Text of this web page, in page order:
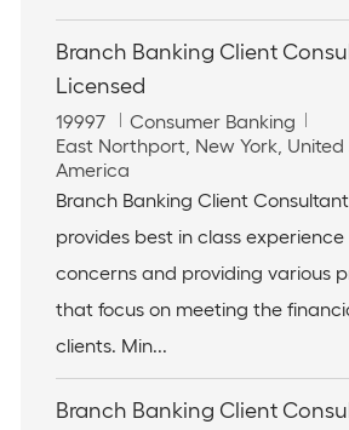
Branch Banking Client
Licensed
J
o
b
I
19997
C
a
t
e
o
r
Consumer Banking
L
o
c
t
n
East Northport, New York, United
America
Branch Banking Client
provides best in class experience
concerns and providing various
that focus on meeting the
clients. Min...
Branch Banking Client